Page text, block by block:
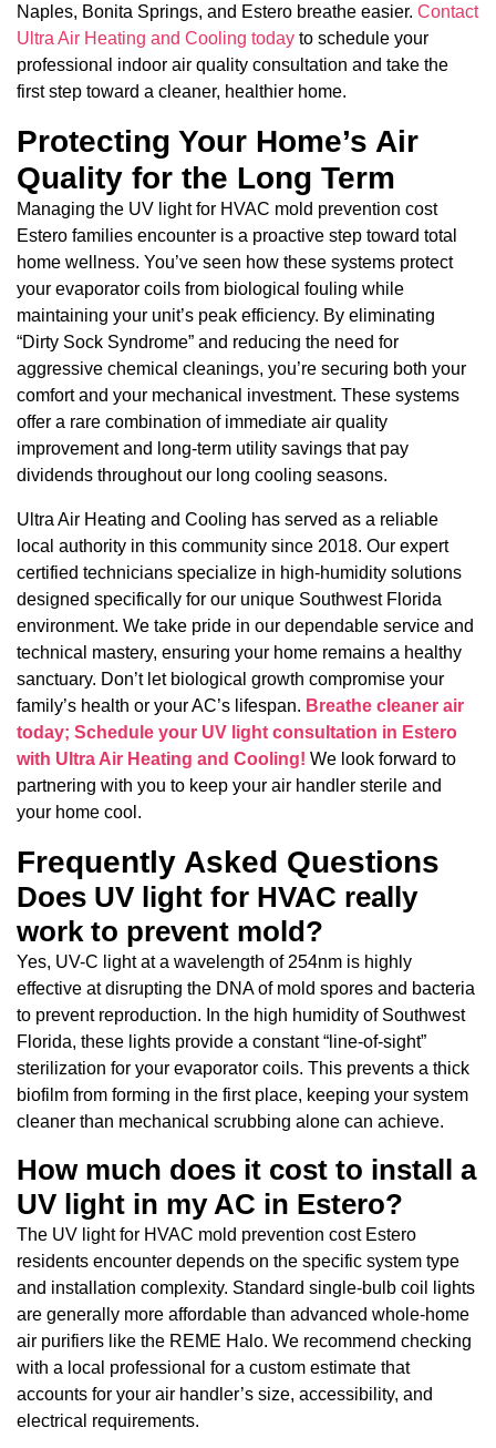
Naples, Bonita Springs, and Estero breathe easier. Contact
Ultra Air Heating and Cooling today to schedule your
professional indoor air quality consultation and take the
first step toward a cleaner, healthier home.
Protecting Your Home’s Air
Quality for the Long Term
Managing the UV light for HVAC mold prevention cost
Estero families encounter is a proactive step toward total
home wellness. You’ve seen how these systems protect
your evaporator coils from biological fouling while
maintaining your unit’s peak efficiency. By eliminating
“Dirty Sock Syndrome” and reducing the need for
aggressive chemical cleanings, you’re securing both your
comfort and your mechanical investment. These systems
offer a rare combination of immediate air quality
improvement and long-term utility savings that pay
dividends throughout our long cooling seasons.
Ultra Air Heating and Cooling has served as a reliable
local authority in this community since 2018. Our expert
certified technicians specialize in high-humidity solutions
designed specifically for our unique Southwest Florida
environment. We take pride in our dependable service and
technical mastery, ensuring your home remains a healthy
sanctuary. Don’t let biological growth compromise your
family’s health or your AC’s lifespan. Breathe cleaner air
today; Schedule your UV light consultation in Estero
with Ultra Air Heating and Cooling! We look forward to
partnering with you to keep your air handler sterile and
your home cool.
Frequently Asked Questions
Does UV light for HVAC really
work to prevent mold?
Yes, UV-C light at a wavelength of 254nm is highly
effective at disrupting the DNA of mold spores and bacteria
to prevent reproduction. In the high humidity of Southwest
Florida, these lights provide a constant “line-of-sight”
sterilization for your evaporator coils. This prevents a thick
biofilm from forming in the first place, keeping your system
cleaner than mechanical scrubbing alone can achieve.
How much does it cost to install a
UV light in my AC in Estero?
The UV light for HVAC mold prevention cost Estero
residents encounter depends on the specific system type
and installation complexity. Standard single-bulb coil lights
are generally more affordable than advanced whole-home
air purifiers like the REME Halo. We recommend checking
with a local professional for a custom estimate that
accounts for your air handler’s size, accessibility, and
electrical requirements.